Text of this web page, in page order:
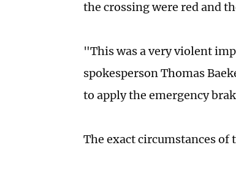
the crossing were red and
"This was a very violent
spokesperson Thomas
to apply the emergency
The exact circumstances